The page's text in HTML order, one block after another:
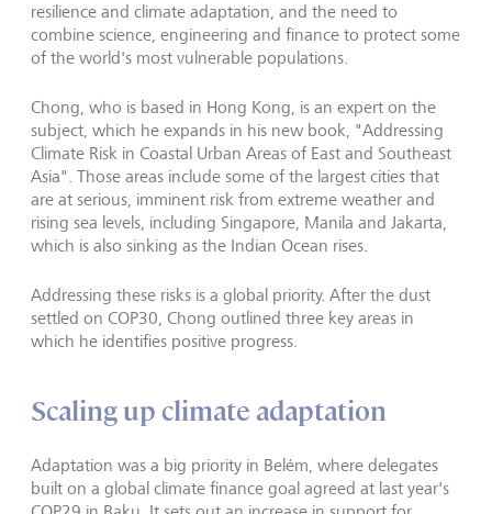
resilience and climate adaptation, and the need to
combine science, engineering and finance to protect some
of the world's most vulnerable populations.
Chong, who is based in Hong Kong, is an expert on the
subject, which he expands in his new book, "Addressing
Climate Risk in Coastal Urban Areas of East and Southeast
Asia". Those areas include some of the largest cities that
are at serious, imminent risk from extreme weather and
rising sea levels, including Singapore, Manila and Jakarta,
which is also sinking as the Indian Ocean rises.
Addressing these risks is a global priority. After the dust
settled on COP30, Chong outlined three key areas in
which he identifies positive progress.
Scaling up climate adaptation
Adaptation was a big priority in Belém, where delegates
built on a global climate finance goal agreed at last year's